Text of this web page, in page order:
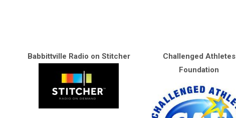
Babbittville Radio on Stitcher
Challenged Athletes
Foundation